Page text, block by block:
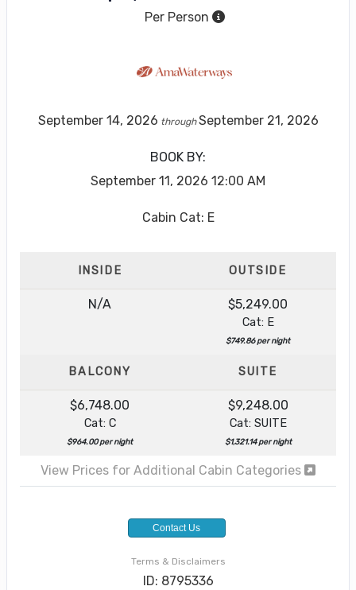
Per Person
September 14, 2026 throughSeptember 21, 2026
BOOK BY:
September 11, 2026 12:00 AM
Cabin Cat: E
INSIDE OUTSIDE
N/A $5,249.00
Cat: E
$749.86 per night
BALCONY SUITE
$6,748.00
Cat: C
$964.00 per night
$9,248.00
Cat: SUITE
$1,321.14 per night
View Prices for Additional Cabin Categories
Contact Us
Terms & Disclaimers
ID: 8795336